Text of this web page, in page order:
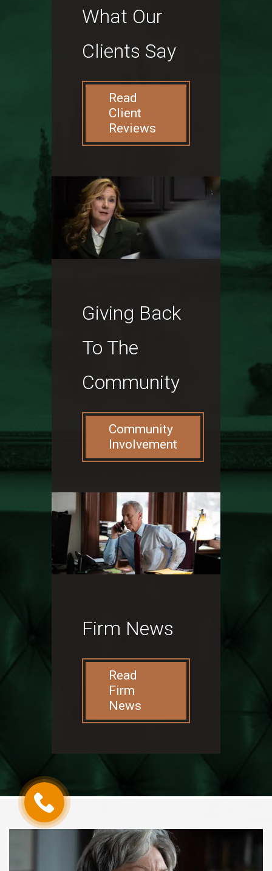
What Our
Clients Say
Read
Client
Reviews
Giving Back
To The
Community
Community
Involvement
Firm News
Read
Firm
News